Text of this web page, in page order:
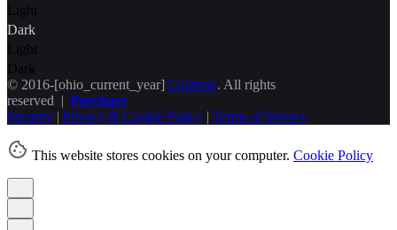
Light
Dark
Light
Dark
© 2016-[ohio_current_year] Colabrio. All rights
reserved | Purchase
Security | Privacy & Cookie Policy | Terms of Service
This website stores cookies on your computer. Cookie Policy